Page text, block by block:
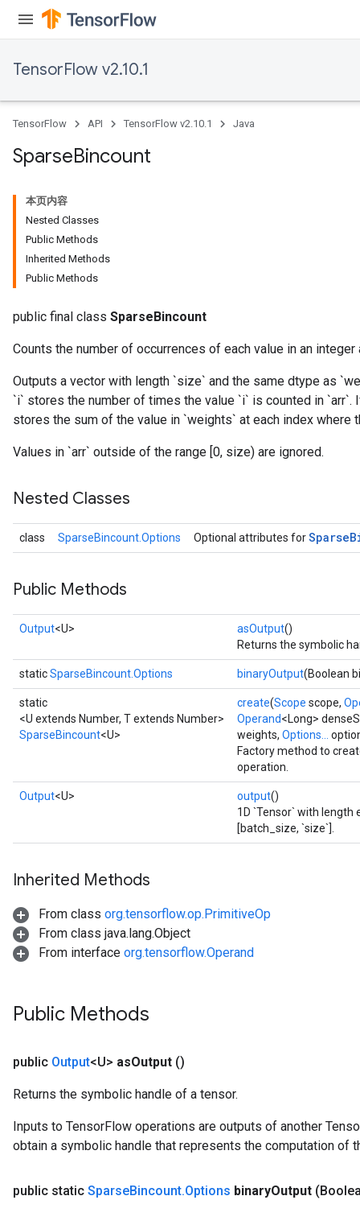
TensorFlow v2.10.1
TensorFlow API TensorFlow v2.10.1 Java
SparseBincount
本页内容
Nested Classes
Public Methods
Inherited Methods
Public Methods
public final class SparseBincount
Counts the number of occurrences of each value in an integer
Outputs a vector with length `size` and the same dtype as
`i` stores the number of times the value `i` is counted in `arr`.
stores the sum of the value in `weights` at each index where
Values in `arr` outside of the range [0, size) are ignored.
Nested Classes
class SparseBincount.Options Optional attributes forSparse
Public Methods
Output<U> asOutput()
Returns the symbolic
staticSparseBincount.Options binaryOutput(Boolean
static
<U extends Number, T extends Number>
SparseBincount<U>
create(Scope scope,
Operand<Long>
weights, Options...
Factory method to
operation.
Output<U> output()
1D `Tensor` with length
[batch_size, `size`].
Inherited Methods
From class org.tensorflow.op.PrimitiveOp
From class java.lang.Object
From interface org.tensorflow.Operand
Public Methods
public Output<U> asOutput ()
Returns the symbolic handle of a tensor.
Inputs to TensorFlow operations are outputs of another
obtain a symbolic handle that represents the computation of
public static SparseBincount.Options binaryOutput